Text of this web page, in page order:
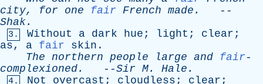
city, for one fair French made .
--
Shak.
3. Without a dark hue ; light ; clear ;
as, a fair skin .
The northern people large and fair -
complexioned.
--Sir M. Hale .
4. Not overcast ; cloudless ; clear ;